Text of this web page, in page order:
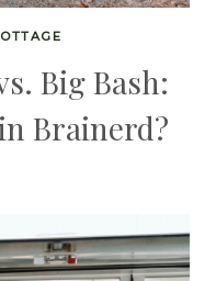
Big Bash:
Brainerd?